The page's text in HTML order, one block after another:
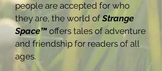
people are accepted for who
they are, the world ofStrange
Space™ offers tales of adventure
and friendship for readers of all
ages.